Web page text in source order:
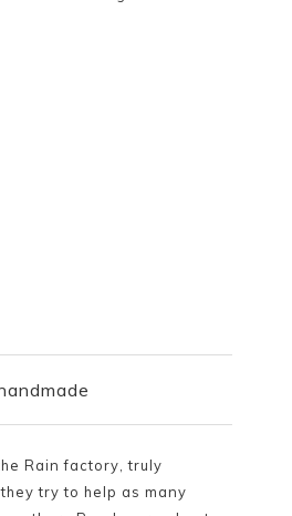
Rain factory, truly
try to help as many